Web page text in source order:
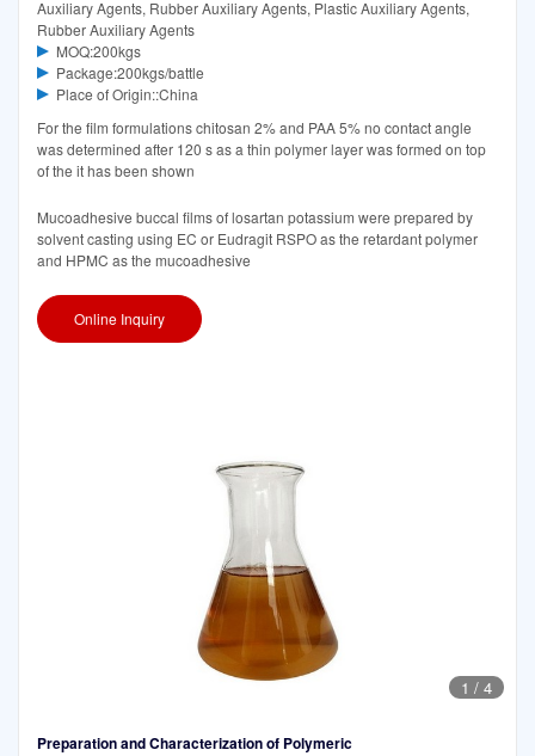
Auxiliary Agents, Rubber Auxiliary Agents, Plastic Auxiliary Agents,
Rubber Auxiliary Agents
MOQ:200kgs
Package:200kgs/battle
Place of Origin::China
For the film formulations chitosan 2% and PAA 5% no contact angle
was determined after 120 s as a thin polymer layer was formed on top
of the it has been shown
Mucoadhesive buccal films of losartan potassium were prepared by
solvent casting using EC or Eudragit RSPO as the retardant polymer
and HPMC as the mucoadhesive
Online Inquiry
1 / 4
Preparation and Characterization of Polymeric